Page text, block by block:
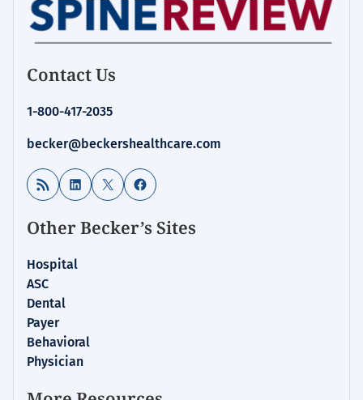
Contact Us
1-800-417-2035
becker@beckershealthcare.com
RSS Feed LinkedIn
X Facebook
Other Becker’s Sites
Hospital
ASC
Dental
Payer
Behavioral
Physician